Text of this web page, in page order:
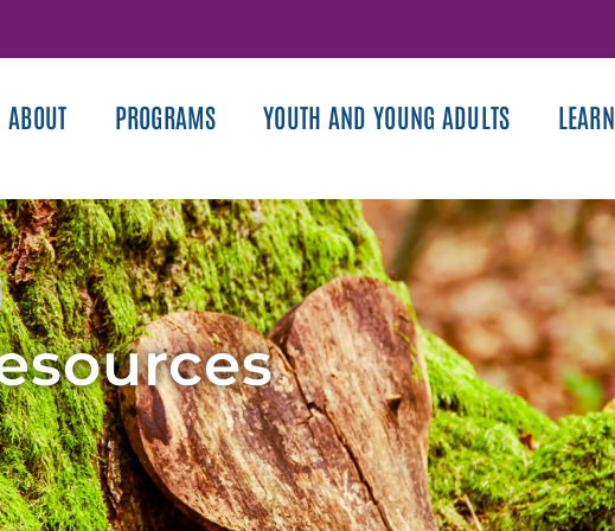
ABOUT PROGRAMS YOUTH AND YOUNG ADULTS LEARN